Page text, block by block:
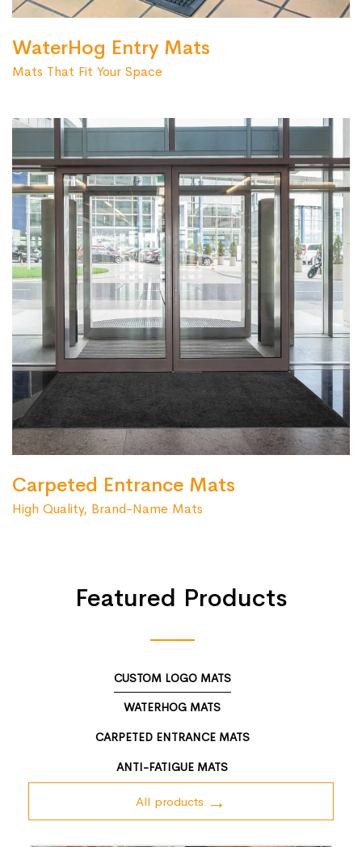
WaterHog Entry Mats
Mats That Fit Your Space
Carpeted Entrance Mats
High Quality, Brand-Name Mats
Featured Products
CUSTOM LOGO MATS
WATERHOG MATS
CARPETED ENTRANCE MATS
ANTI-FATIGUE MATS
All products